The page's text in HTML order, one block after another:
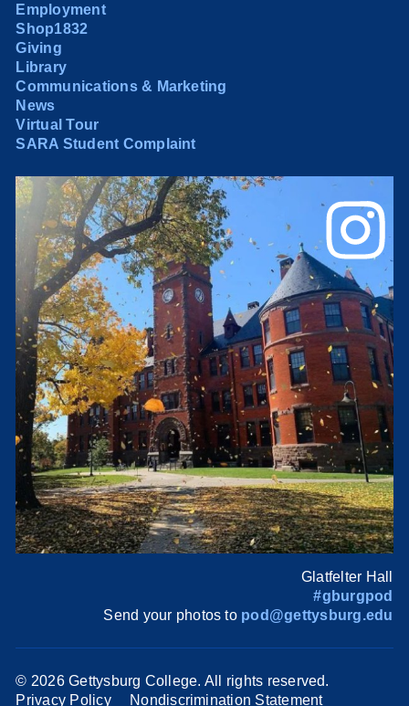
Employment
Shop1832
Giving
Library
Communications & Marketing
News
Virtual Tour
SARA Student Complaint
Glatfelter Hall
#gburgpod
Send your photos to pod@gettysburg.edu
© 2026 Gettysburg College. All rights reserved.
Privacy Policy
Nondiscrimination Statement